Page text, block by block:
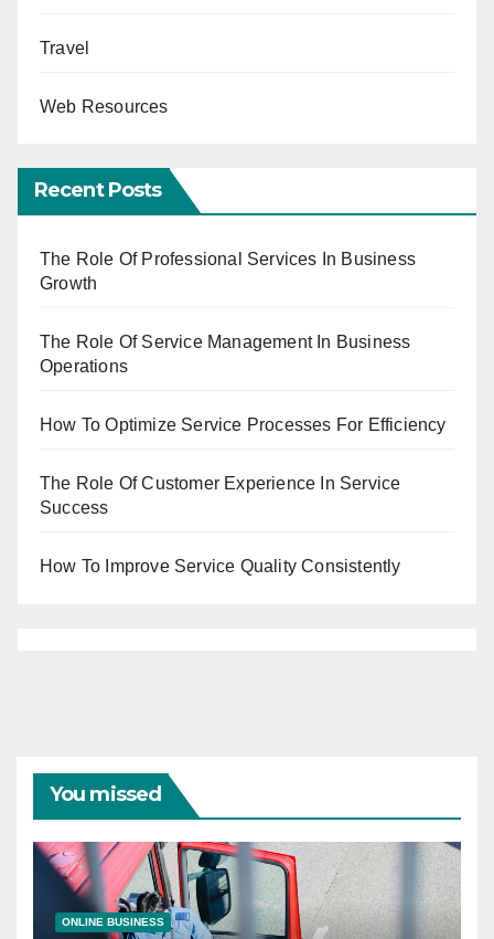
Travel
Web Resources
Recent Posts
The Role Of Professional Services In Business
Growth
The Role Of Service Management In Business
Operations
How To Optimize Service Processes For Efficiency
The Role Of Customer Experience In Service
Success
How To Improve Service Quality Consistently
You missed
ONLINE BUSINESS